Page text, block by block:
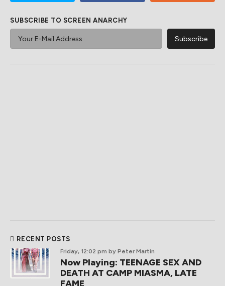
SUBSCRIBE TO SCREEN ANARCHY
RECENT POSTS
Friday, 12:02 pm by Peter Martin
Now Playing: TEENAGE SEX AND
DEATH AT CAMP MIASMA, LATE
FAME